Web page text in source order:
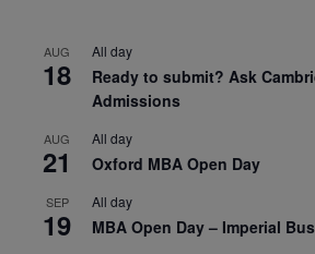
AUG
18
All day
Ready to submit? Ask
Admissions
AUG
21
All day
Oxford MBA Open Day
SEP
19
All day
MBA Open Day – Imperial